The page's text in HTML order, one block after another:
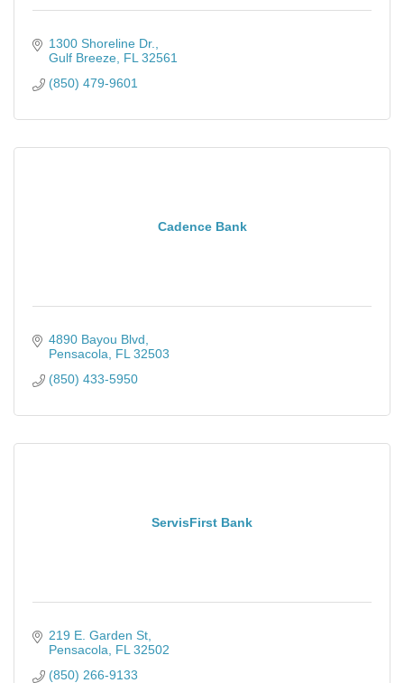
1300 Shoreline Dr.
Gulf Breeze FL 32561
(850) 479-9601
Cadence Bank
4890 Bayou Blvd
Pensacola
FL 32503
(850) 433-5950
ServisFirst Bank
219 E. Garden St
Pensacola
FL 32502
(850) 266-9133